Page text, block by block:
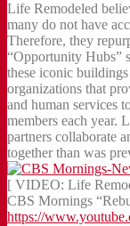
Life Remodeled
many do not have
Therefore, they
“Opportunity Hubs”
these iconic
organizations that
and human services
members each year.
partners collaborate
together than was
[ VIDEO: Life
CBS Mornings
https://